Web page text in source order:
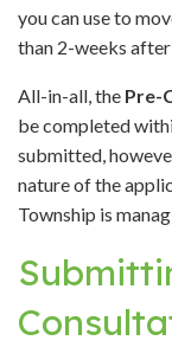
you can use to
than 2-weeks
All-in-all, the Pre-
be completed
submitted,
nature of the
Township is